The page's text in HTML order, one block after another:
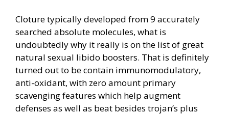
Cloture typically developed from 9 accurately
searched absolute molecules, what is
undoubtedly why it really is on the list of great
natural sexual libido boosters. That is definitely
turned out to be contain immunomodulatory,
anti-oxidant, with zero amount primary
scavenging features which help augment
defenses as well as beat besides trojan’s plus